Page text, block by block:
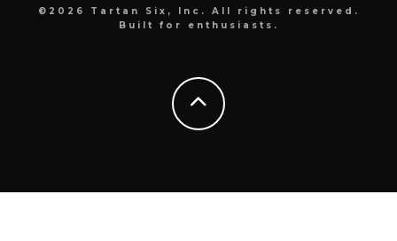
©2026 Tartan Six, Inc. All rights reserved.
Built for enthusiasts.